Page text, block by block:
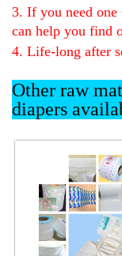
3. If you need
can help you find
4. Life-long after
Other raw
diapers